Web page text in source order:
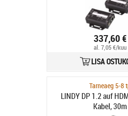
337,60 €
al. 7,05 €/kuu
LISA
Tarneaeg 5-8
LINDY DP 1.2 auf
Kabel, 30m